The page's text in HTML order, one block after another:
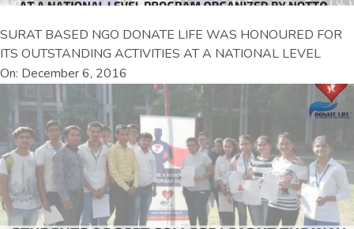
SURAT BASED NGO DONATE LIFE WAS HONOURED FOR
ITS OUTSTANDING ACTIVITIES AT A NATIONAL LEVEL
On: December 6, 2016